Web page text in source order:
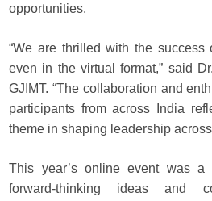
opportunities.
“We are thrilled with the success
even in the virtual format,” said
GJIMT. “The collaboration and
participants from across India
theme in shaping leadership
This year’s online event was a
forward-thinking ideas and